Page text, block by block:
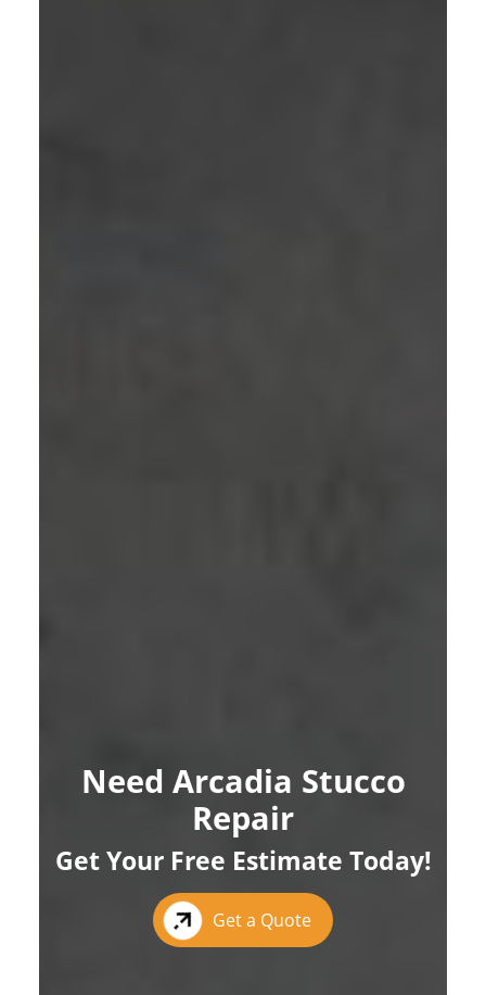
Need Arcadia Stucco
Repair
Get Your Free Estimate Today!
Get a Quote